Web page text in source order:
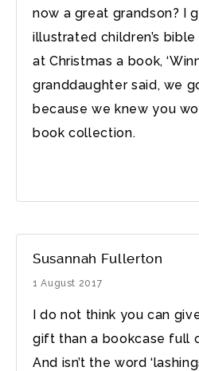
now a great grandson? I
illustrated children’s
at Christmas a book,
granddaughter said, we
because we knew you
book collection.
Susannah Fullerton
1 August 2017
I do not think you can
gift than a bookcase full
And isn’t the word